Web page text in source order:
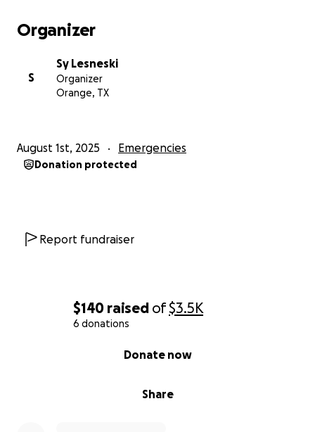
$140 raised of$3.5K
6 donations
Share
Donate now
Organizer
S
Sy Lesneski
Organizer
Orange, TX
August 1st, 2025 Emergencies
Donation protected
Report fundraiser